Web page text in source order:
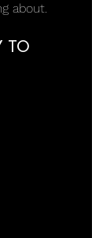
about.
TO